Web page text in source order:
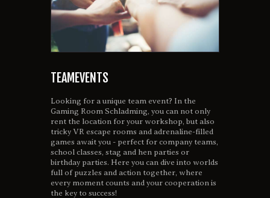
TEAMEVENTS
Looking for a unique team event? In the
Gaming Room Schladming, you can not only
rent the location for your workshop, but also
tricky VR escape rooms and adrenaline-filled
games await you - perfect for company teams,
school classes, stag and hen parties or
birthday parties. Here you can dive into worlds
full of puzzles and action together, where
every moment counts and your cooperation is
the key to success!